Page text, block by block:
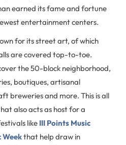
earned its fame and fortune
entertainment centers.
for its street art, of which
are covered top-to-toe.
the 50-block neighborhood,
boutiques, artisanal
breweries and more. This is all
also acts as host for a
like III Points Music
Weekthat help draw in